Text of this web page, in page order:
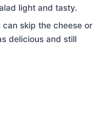
light and tasty.
can skip the cheese or
delicious and still